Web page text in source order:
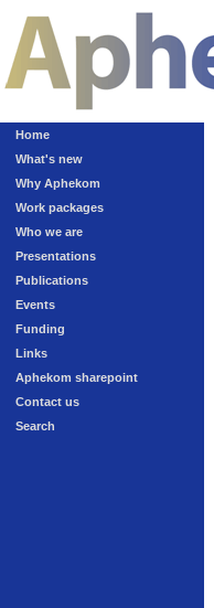
Home
What's new
Why Aphekom
Work packages
Who we are
Presentations
Publications
Events
Funding
Links
Aphekom sharepoint
Contact us
Search